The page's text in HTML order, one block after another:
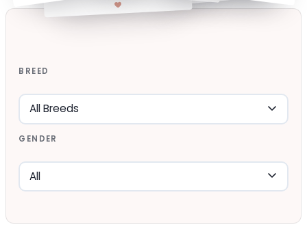
BREED
GENDER